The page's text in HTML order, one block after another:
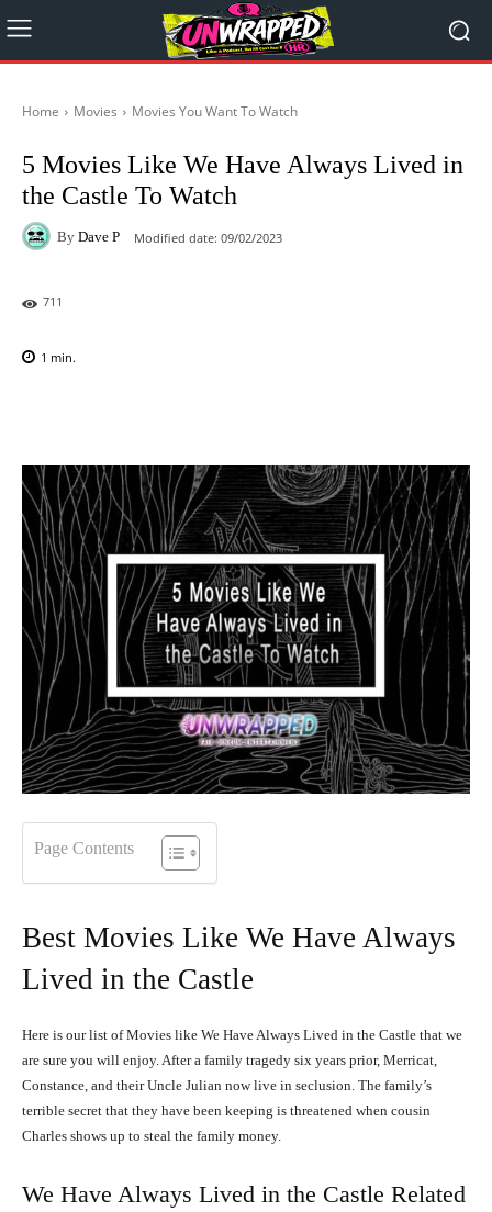
Home Movies Movies You Want To Watch
5 Movies Like We Have Always Lived in
the Castle To Watch
By Dave P Modified date: 09/02/2023
711
1 min.
Page Contents
Best Movies Like We Have Always
Lived in the Castle
Here is our list of Movies like We Have Always Lived in the Castle that we
are sure you will enjoy. After a family tragedy six years prior, Merricat,
Constance, and their Uncle Julian now live in seclusion. The family’s
terrible secret that they have been keeping is threatened when cousin
Charles shows up to steal the family money.
We Have Always Lived in the Castle Related